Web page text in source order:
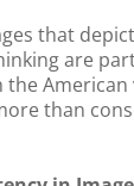
that
are
the
than